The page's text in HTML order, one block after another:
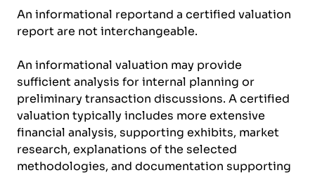
An informational reportand a certified valuation
report are not interchangeable.
An informational valuation may provide
sufficient analysis for internal planning or
preliminary transaction discussions. A certified
valuation typically includes more extensive
financial analysis, supporting exhibits, market
research, explanations of the selected
methodologies, and documentation supporting